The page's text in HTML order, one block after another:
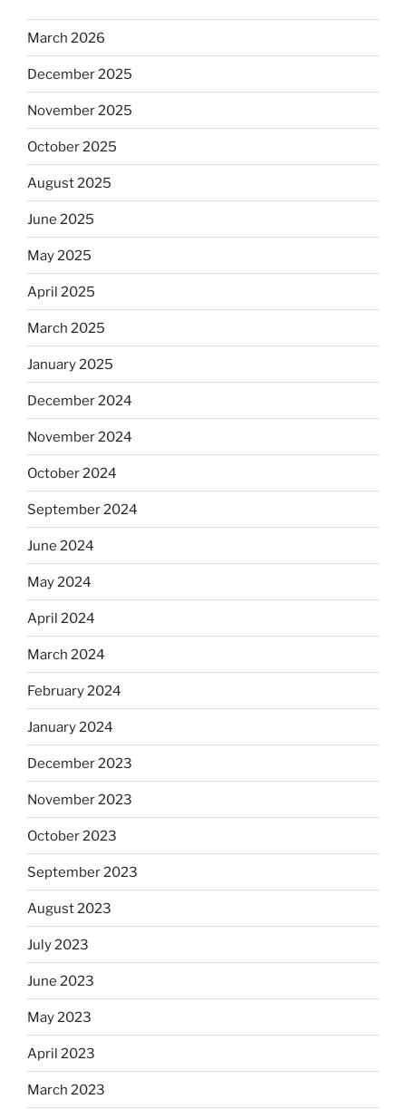
March 2026
December 2025
November 2025
October 2025
August 2025
June 2025
May 2025
April 2025
March 2025
January 2025
December 2024
November 2024
October 2024
September 2024
June 2024
May 2024
April 2024
March 2024
February 2024
January 2024
December 2023
November 2023
October 2023
September 2023
August 2023
July 2023
June 2023
May 2023
April 2023
March 2023